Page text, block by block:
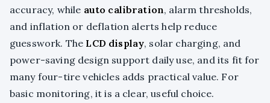
accuracy, while auto calibration, alarm thresholds,
and inflation or deflation alerts help reduce
guesswork. The LCD display, solar charging, and
power-saving design support daily use, and its fit for
many four-tire vehicles adds practical value. For
basic monitoring, it is a clear, useful choice.